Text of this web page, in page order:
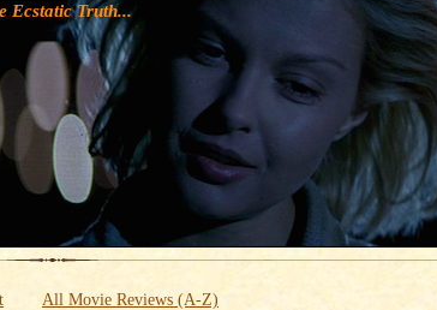
Ecstatic Truth...
All Movie Reviews (A-Z)